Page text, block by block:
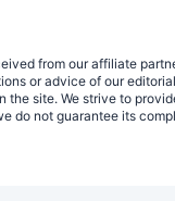
from our affiliate
or advice of our
the site. We strive to
do not guarantee its